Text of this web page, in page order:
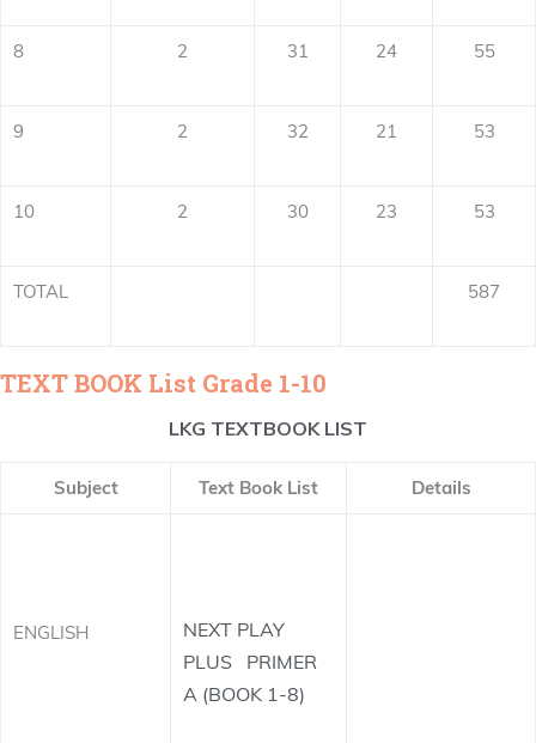
8 2 31 24 55
9 2 32 21 53
10 2 30 23 53
TOTAL 587
TEXT BOOK List Grade 1-10
LKG TEXTBOOK LIST
Subject Text Book List Details
ENGLISH
NEXT PLAY
PLUS PRIMER
A (BOOK 1-8)